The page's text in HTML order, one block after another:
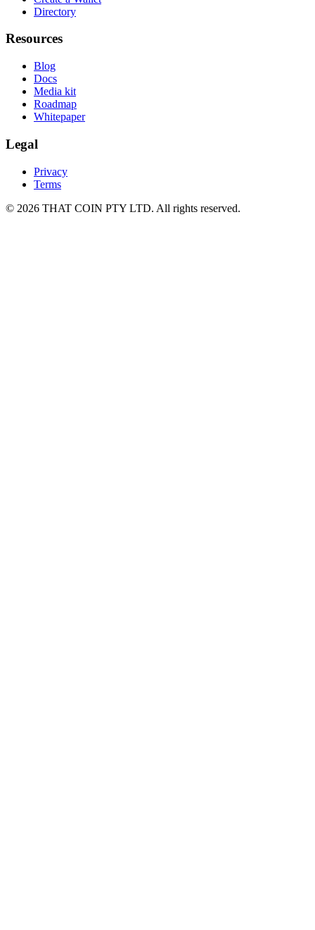
Directory
Resources
Blog
Docs
Media kit
Roadmap
Whitepaper
Legal
Privacy
Terms
© 2026 THAT COIN PTY LTD. All rights reserved.